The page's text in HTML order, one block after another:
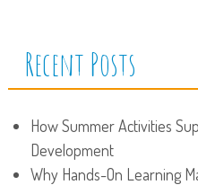
Recent Posts
How Summer Activities
Development
Why Hands-On Learning